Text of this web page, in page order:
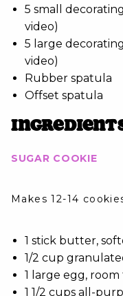
5 small
video)
5 large
video)
Rubber spatula
Offset spatula
SUGAR COOKIE
Makes 12-14
1 stick butter,
1/2 cup
1 large egg,
1 1/2 cups all-